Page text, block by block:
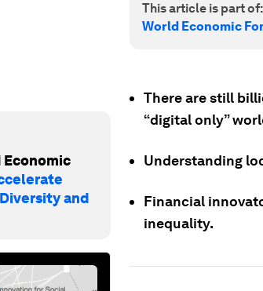
and
This article is part of:
World Economic
There are still
“digital only”
Understanding
Financial
inequality.